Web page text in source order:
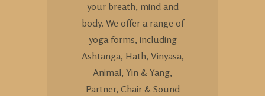
your breath, mind and
body. We offer a range of
yoga forms, including
Ashtanga, Hath, Vinyasa,
Animal, Yin & Yang,
Partner, Chair & Sound